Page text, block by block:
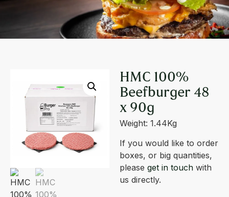
HMC 100%
Beefburger 48
x 90g
Weight: 1.44Kg
If you would like to order
boxes, or big quantities,
please get in touch with
us directly.